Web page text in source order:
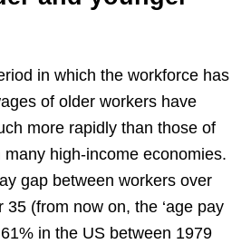
in which the workforce has
of older workers have
more rapidly than those of
high-income economies.
gap between workers over
(from now on, the ‘age pay
in the US between 1979